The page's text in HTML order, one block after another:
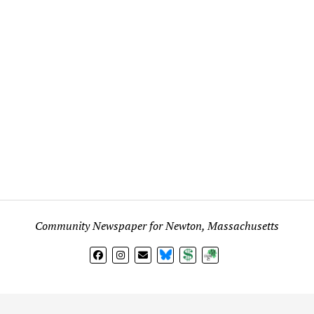
Community Newspaper for Newton, Massachusetts
BlueSkyDonateSubscribe